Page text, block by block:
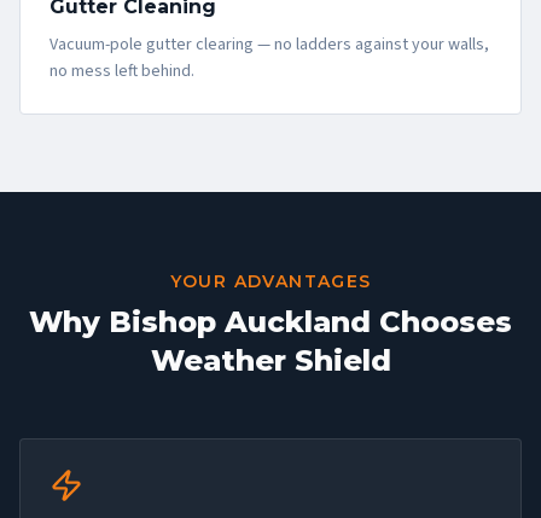
Gutter Cleaning
Vacuum-pole gutter clearing — no ladders against your walls,
no mess left behind.
YOUR ADVANTAGES
Why Bishop Auckland Chooses
Weather Shield